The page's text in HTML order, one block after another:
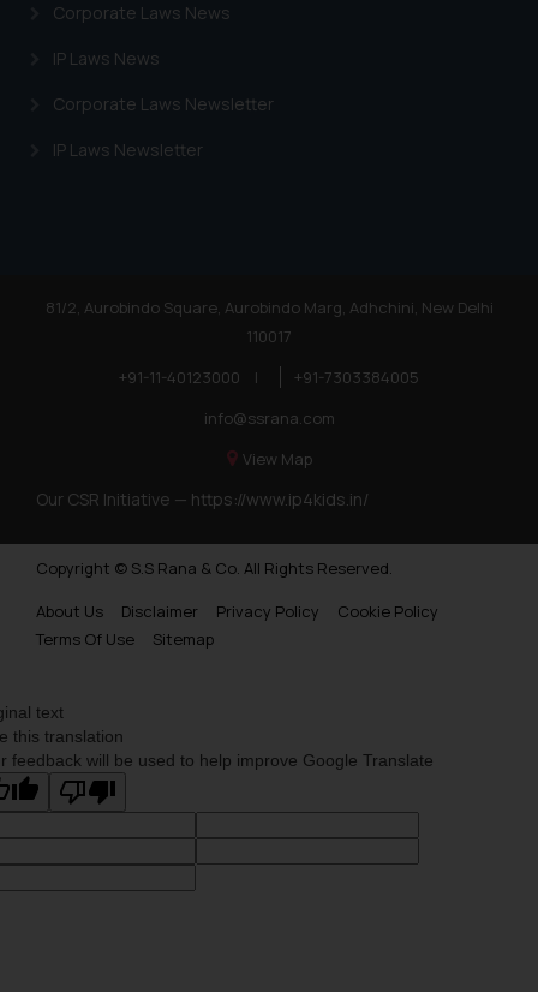
Corporate Laws News
IP Laws News
Corporate Laws Newsletter
IP Laws Newsletter
81/2, Aurobindo Square, Aurobindo Marg, Adhchini, New Delhi
110017
+91-11-40123000
|
+91-7303384005
info@ssrana.com
View Map
Our CSR Initiative — https://www.ip4kids.in/
Copyright © S.S Rana & Co. All Rights Reserved.
About Us
Disclaimer Privacy Policy
Cookie Policy
Terms Of Use
Sitemap
text
this translation
feedback will be used to help improve Google Translate